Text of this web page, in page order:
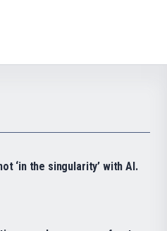
‘in the singularity’ with AI.